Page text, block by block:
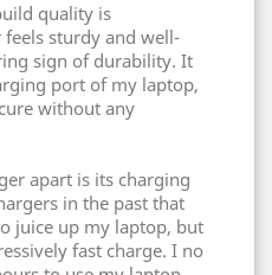
quality is
feels sturdy and well-
sign of durability. It
port of my laptop,
without any
apart is its charging
in the past that
juice up my laptop, but
fast charge. I no